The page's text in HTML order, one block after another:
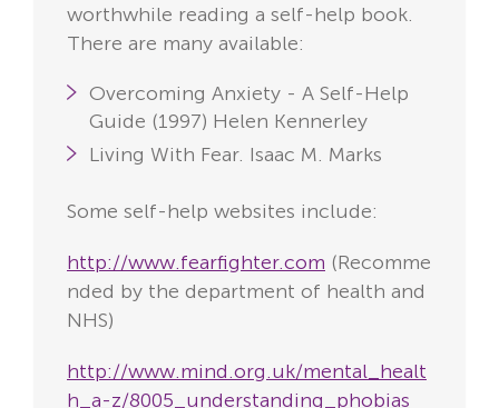
worthwhile reading a self-help book.
There are many available:
Overcoming Anxiety - A Self-Help
Guide (1997) Helen Kennerley
Living With Fear. Isaac M. Marks
Some self-help websites include:
http://www.fearfighter.com (Recomme
nded by the department of health and
NHS)
http://www.mind.org.uk/mental_healt
h_a-z/8005_understanding_phobias